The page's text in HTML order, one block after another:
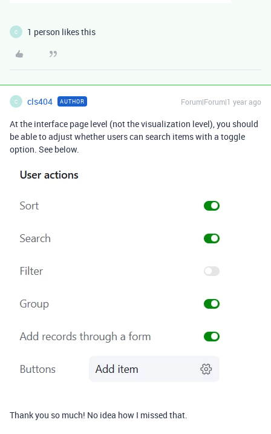
C 1 person likes this
C cls404 AUTHOR Forum|Forum|1 year ago
At the interface page level (not the visualization level), you should
be able to adjust whether users can search items with a toggle
option. See below.
Thank you so much! No idea how I missed that.